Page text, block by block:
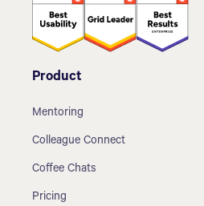
Product
Mentoring
Colleague Connect
Coffee Chats
Pricing